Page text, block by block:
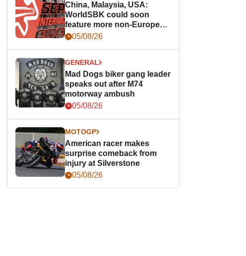
China, Malaysia, USA:
WorldSBK could soon
feature more non-European
races
05/08/26
GENERAL
Mad Dogs biker gang leader
speaks out after M74
motorway ambush
05/08/26
MOTOGP
American racer makes
surprise comeback from
injury at Silverstone
05/08/26